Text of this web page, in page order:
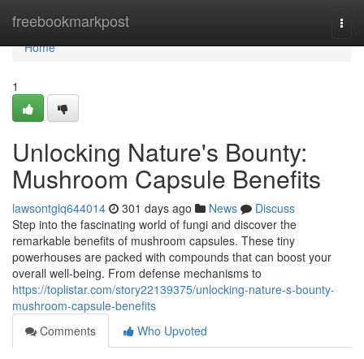
freebookmarkpost
Home
Home
1
Unlocking Nature's Bounty:
Mushroom Capsule Benefits
lawsontglq644014 301 days ago News
Discuss
Step into the fascinating world of fungi and discover the
remarkable benefits of mushroom capsules. These tiny
powerhouses are packed with compounds that can boost your
overall well-being. From defense mechanisms to
https://toplistar.com/story22139375/unlocking-nature-s-bounty-
mushroom-capsule-benefits
Comments
Who Upvoted